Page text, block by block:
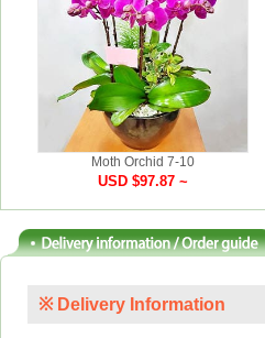
Moth Orchid 7-10
USD $97.87 ~
※ Delivery Information